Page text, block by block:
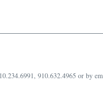
910.632.4965 or by